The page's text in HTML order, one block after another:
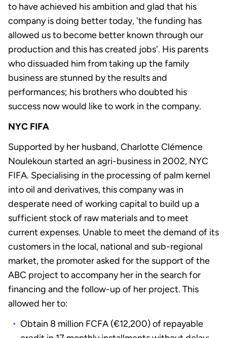
to have achieved his ambition and glad that his
company is doing better today, 'the funding has
allowed us to become better known through our
production and this has created jobs'. His parents
who dissuaded him from taking up the family
business are stunned by the results and
performances; his brothers who doubted his
success now would like to work in the company.
NYC FIFA
Supported by her husband, Charlotte Clémence
Noulekoun started an agri-business in 2002, NYC
FIFA. Specialising in the processing of palm kernel
into oil and derivatives, this company was in
desperate need of working capital to build up a
sufficient stock of raw materials and to meet
current expenses. Unable to meet the demand of its
customers in the local, national and sub-regional
market, the promoter asked for the support of the
ABC project to accompany her in the search for
financing and the follow-up of her project. This
allowed her to:
Obtain 8 million FCFA (€12,200) of repayable